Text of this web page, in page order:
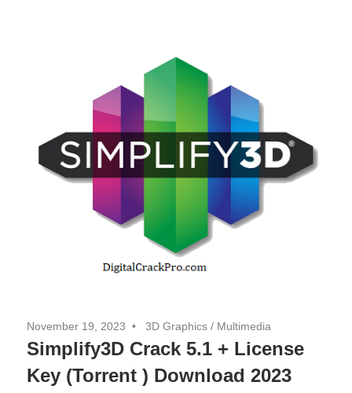
November 19, 2023 3D Graphics / Multimedia
Simplify3D Crack 5.1 + License
Key (Torrent ) Download 2023